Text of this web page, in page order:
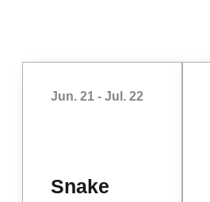
Jun. 21 - Jul. 22
Snake